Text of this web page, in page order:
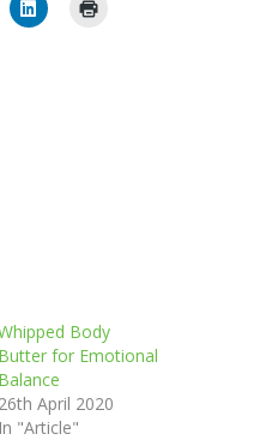
Click
to
Body
Butter for Emotional
Balance
26th April 2020
In "Article"